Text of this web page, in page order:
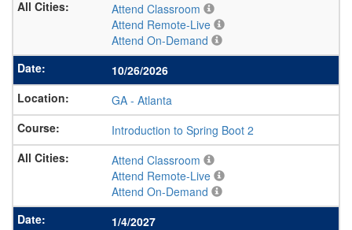
Attend Classroom
Attend Remote-Live
Attend On-Demand
10/26/2026
GA - Atlanta
Introduction to Spring Boot 2
Attend Classroom
Attend Remote-Live
Attend On-Demand
1/4/2027